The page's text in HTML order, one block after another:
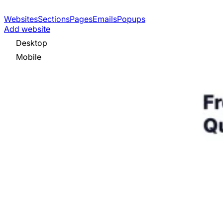
WebsitesSectionsPagesEmailsPopups
Add website
Desktop
Mobile